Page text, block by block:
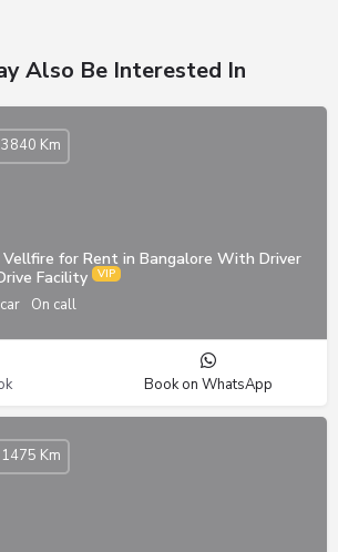
Also Be Interested In
for Rent in Bangalore With Driver
Facility
car On call
3840 Km
Book on WhatsApp
1475 Km